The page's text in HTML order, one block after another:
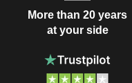
More than 20 years
at your side